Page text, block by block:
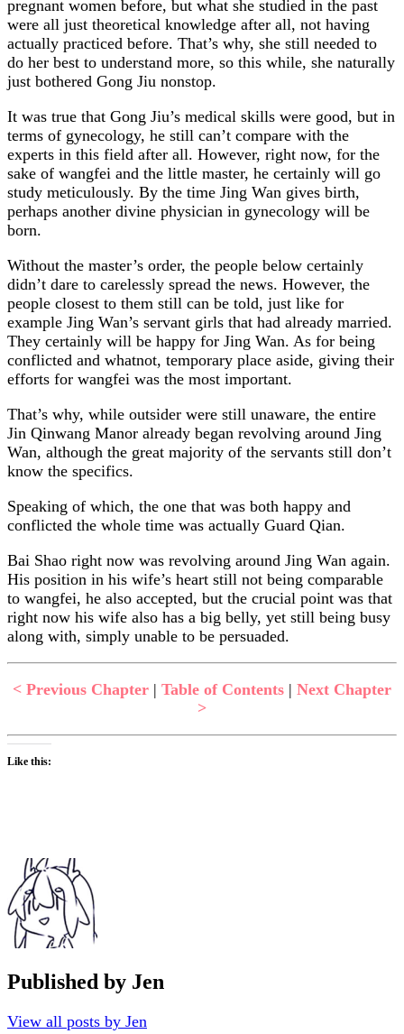
pregnant women before, but what she studied in the past
were all just theoretical knowledge after all, not having
actually practiced before. That’s why, she still needed to
do her best to understand more, so this while, she naturally
just bothered Gong Jiu nonstop.
It was true that Gong Jiu’s medical skills were good, but in
terms of gynecology, he still can’t compare with the
experts in this field after all. However, right now, for the
sake of wangfei and the little master, he certainly will go
study meticulously. By the time Jing Wan gives birth,
perhaps another divine physician in gynecology will be
born.
Without the master’s order, the people below certainly
didn’t dare to carelessly spread the news. However, the
people closest to them still can be told, just like for
example Jing Wan’s servant girls that had already married.
They certainly will be happy for Jing Wan. As for being
conflicted and whatnot, temporary place aside, giving their
efforts for wangfei was the most important.
That’s why, while outsider were still unaware, the entire
Jin Qinwang Manor already began revolving around Jing
Wan, although the great majority of the servants still don’t
know the specifics.
Speaking of which, the one that was both happy and
conflicted the whole time was actually Guard Qian.
Bai Shao right now was revolving around Jing Wan again.
His position in his wife’s heart still not being comparable
to wangfei, he also accepted, but the crucial point was that
right now his wife also has a big belly, yet still being busy
along with, simply unable to be persuaded.
< Previous Chapter | Table of Contents | Next Chapter
>
Like this:
Published by Jen
View all posts by Jen